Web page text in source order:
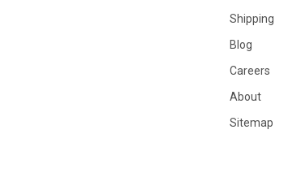
Shipping
Blog
Careers
About
Sitemap